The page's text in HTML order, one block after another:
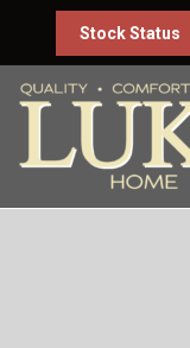
Stock Status